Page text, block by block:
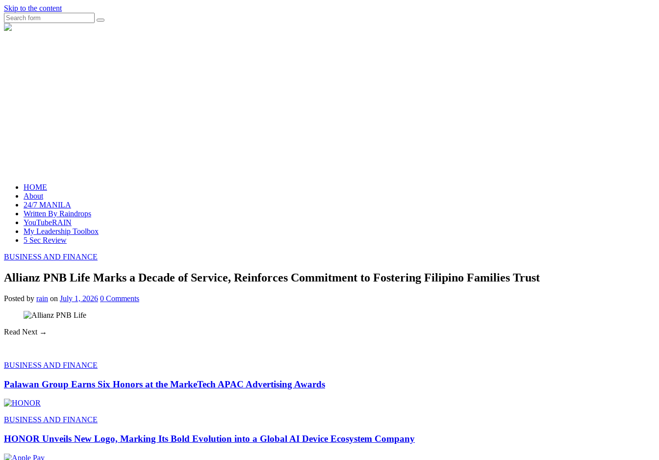
Skip to the content
Search
raincheckblog
HOME
About
24/7 MANILA
Written By Raindrops
YouTubeRAIN
My Leadership Toolbox
5 Sec Review
BUSINESS AND FINANCE
Allianz PNB Life Marks a Decade of Service, Reinforces Commitment to Fostering Filipino Families Trust
Posted by rain on July 1, 2026 0 Comments
Read Next →
BUSINESS AND FINANCE
Palawan Group Earns Six Honors at the MarkeTech APAC Advertising Awards
BUSINESS AND FINANCE
HONOR Unveils New Logo, Marking Its Bold Evolution into a Global AI Device Ecosystem Company